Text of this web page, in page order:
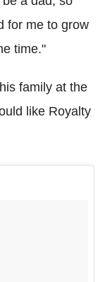
for me to grow
time."
family at the
like Royalty